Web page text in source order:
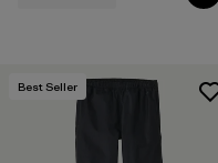
Best Seller